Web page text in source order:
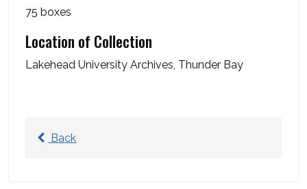
75 boxes
Location of Collection
Lakehead University Archives, Thunder Bay
Back